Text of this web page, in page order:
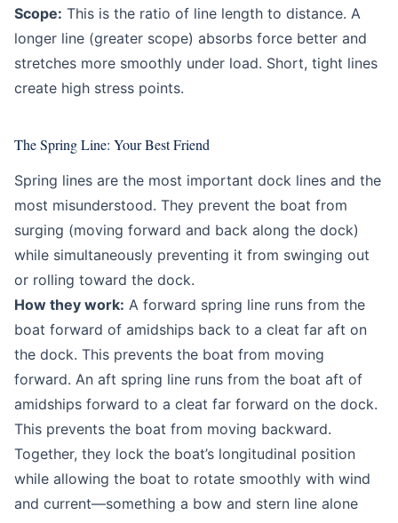
Scope: This is the ratio of line length to distance. A
longer line (greater scope) absorbs force better and
stretches more smoothly under load. Short, tight lines
create high stress points.
The Spring Line: Your Best Friend
Spring lines are the most important dock lines and the
most misunderstood. They prevent the boat from
surging (moving forward and back along the dock)
while simultaneously preventing it from swinging out
or rolling toward the dock.
How they work: A forward spring line runs from the
boat forward of amidships back to a cleat far aft on
the dock. This prevents the boat from moving
forward. An aft spring line runs from the boat aft of
amidships forward to a cleat far forward on the dock.
This prevents the boat from moving backward.
Together, they lock the boat’s longitudinal position
while allowing the boat to rotate smoothly with wind
and current—something a bow and stern line alone